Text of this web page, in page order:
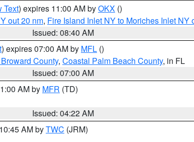
Text) expires 11:00 AM byOKX ()
out 20 nm, Fire Island Inlet NY to Moriches Inlet NY
Issued: 08:40 AM
) expires 07:00 AM by MFL ()
County, Coastal Palm Beach County, in FL
Issued: 07:00 AM
AM by MFR (TD)
Issued: 04:22 AM
AM byTWC (JRM)